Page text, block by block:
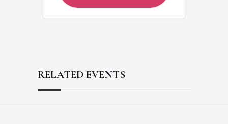
RELATED EVENTS